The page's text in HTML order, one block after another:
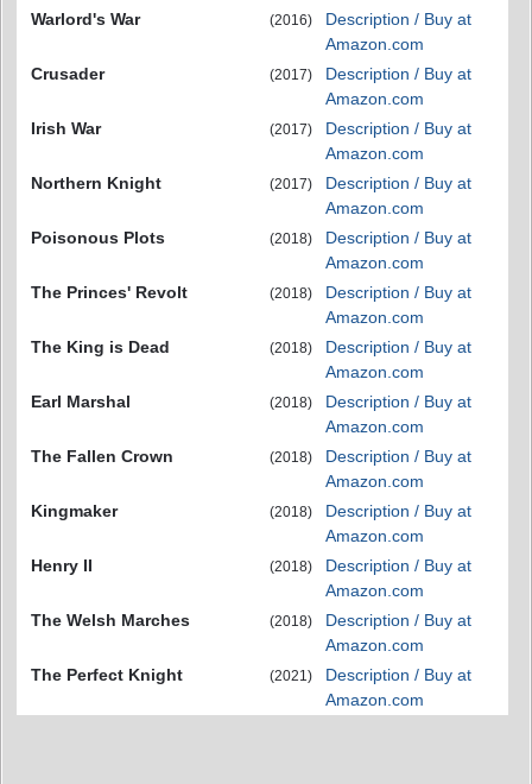
Warlord's War
(2016)
Description / Buy at
Amazon.com
Crusader
(2017)
Description / Buy at
Amazon.com
Irish War
(2017)
Description / Buy at
Amazon.com
Northern Knight
(2017)
Description / Buy at
Amazon.com
Poisonous Plots
(2018)
Description / Buy at
Amazon.com
The Princes' Revolt
(2018)
Description / Buy at
Amazon.com
The King is Dead
(2018)
Description / Buy at
Amazon.com
Earl Marshal
(2018)
Description / Buy at
Amazon.com
The Fallen Crown
(2018)
Description / Buy at
Amazon.com
Kingmaker
(2018)
Description / Buy at
Amazon.com
Henry II
(2018)
Description / Buy at
Amazon.com
The Welsh Marches
(2018)
Description / Buy at
Amazon.com
The Perfect Knight
(2021)
Description / Buy at
Amazon.com